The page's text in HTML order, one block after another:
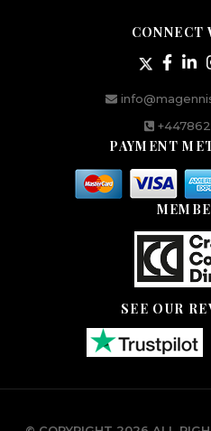
CONNECT
PAYMENT
SEE OUR